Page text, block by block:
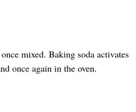
mixed. Baking soda activates
once again in the oven.